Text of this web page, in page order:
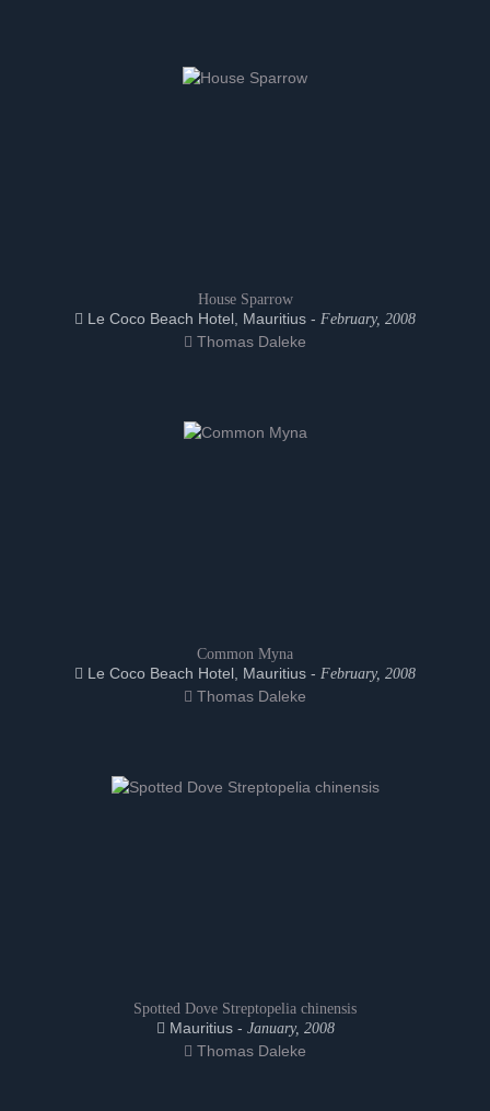
House Sparrow
Le Coco Beach Hotel, Mauritius - February, 2008
Thomas Daleke
Common Myna
Le Coco Beach Hotel, Mauritius - February, 2008
Thomas Daleke
Spotted Dove Streptopelia chinensis
Mauritius - January, 2008
Thomas Daleke